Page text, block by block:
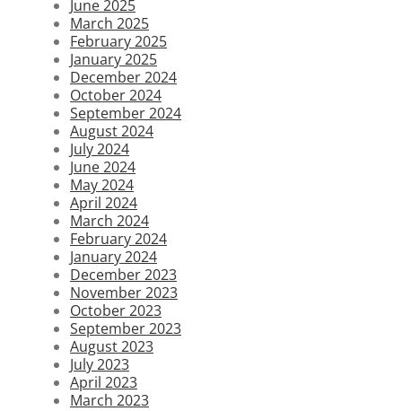
June 2025
March 2025
February 2025
January 2025
December 2024
October 2024
September 2024
August 2024
July 2024
June 2024
May 2024
April 2024
March 2024
February 2024
January 2024
December 2023
November 2023
October 2023
September 2023
August 2023
July 2023
April 2023
March 2023